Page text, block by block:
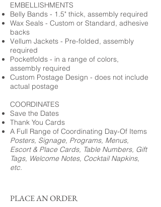
EMBELLISHMENTS
Belly Bands - 1.5" thick, assembly required
Wax Seals - Custom or Standard, adhesive
backs
Vellum Jackets - Pre-folded, assembly
required
Pocketfolds - in a range of colors,
assembly required
Custom Postage Design - does not include
actual postage
COORDINATES
Save the Dates
Thank You Cards
A Full Range of Coordinating Day-Of Items
Posters, Signage, Programs, Menus,
Escort & Place Cards, Table Numbers, Gift
Tags, Welcome Notes, Cocktail Napkins,
etc.
PLACE AN ORDER